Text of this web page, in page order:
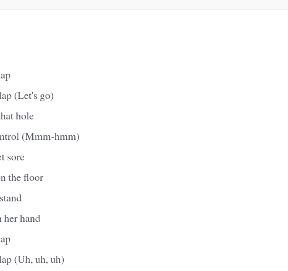
(Let's go)
hole
(Mmm-hmm)
sore
the floor
hand
(Uh, uh, uh)